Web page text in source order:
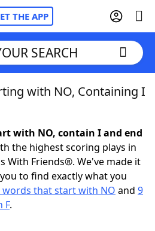
THE APP
SEARCH
with NO, Containing I
with NO, contain I and end
the highest scoring plays in
With Friends®. We've made it
to find exactly what you
that start with NO and 9
F.